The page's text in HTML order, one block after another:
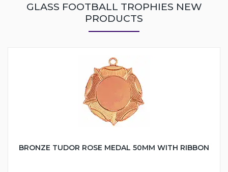
GLASS FOOTBALL TROPHIES NEW
PRODUCTS
BRONZE TUDOR ROSE MEDAL 50MM WITH RIBBON